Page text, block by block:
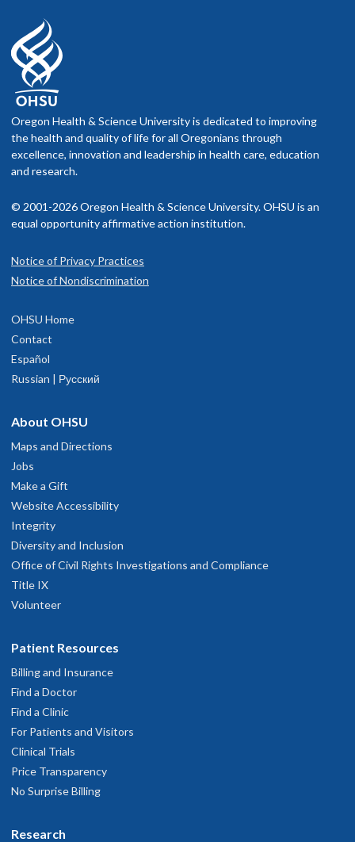
Oregon Health & Science University is dedicated to improving
the health and quality of life for all Oregonians through
excellence, innovation and leadership in health care, education
and research.
© 2001-2026 Oregon Health & Science University. OHSU is an
equal opportunity affirmative action institution.
Notice of Privacy Practices
Notice of Nondiscrimination
OHSU Home
Contact
Español
Russian | Русский
About OHSU
Maps and Directions
Jobs
Make a Gift
Website Accessibility
Integrity
Diversity and Inclusion
Office of Civil Rights Investigations and Compliance
Title IX
Volunteer
Patient Resources
Billing and Insurance
Find a Doctor
Find a Clinic
For Patients and Visitors
Clinical Trials
Price Transparency
No Surprise Billing
Research